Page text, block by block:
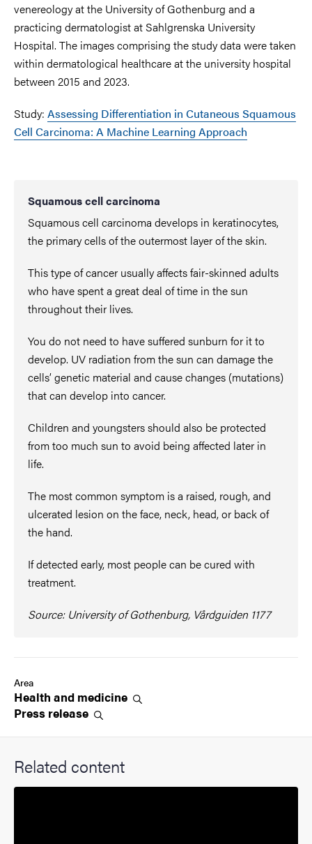
venereology at the University of Gothenburg and a
practicing dermatologist at Sahlgrenska University
Hospital. The images comprising the study data were taken
within dermatological healthcare at the university hospital
between 2015 and 2023.
Study: Assessing Differentiation in Cutaneous Squamous
Cell Carcinoma: A Machine Learning Approach
Squamous cell carcinoma
Squamous cell carcinoma develops in keratinocytes,
the primary cells of the outermost layer of the skin.
This type of cancer usually affects fair-skinned adults
who have spent a great deal of time in the sun
throughout their lives.
You do not need to have suffered sunburn for it to
develop. UV radiation from the sun can damage the
cells’ genetic material and cause changes (mutations)
that can develop into cancer.
Children and youngsters should also be protected
from too much sun to avoid being affected later in
life.
The most common symptom is a raised, rough, and
ulcerated lesion on the face, neck, head, or back of
the hand.
If detected early, most people can be cured with
treatment.
Source: University of Gothenburg, Vårdguiden 1177
Area
Health and medicine
Press release
Related content